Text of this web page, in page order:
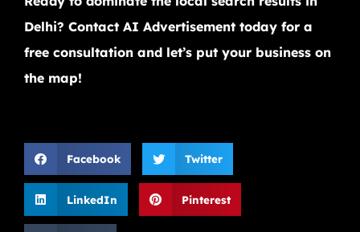
Delhi? Contact AI Advertisement today for a
free consultation and let’s put your business on
the map!
Facebook Twitter
LinkedIn Pinterest